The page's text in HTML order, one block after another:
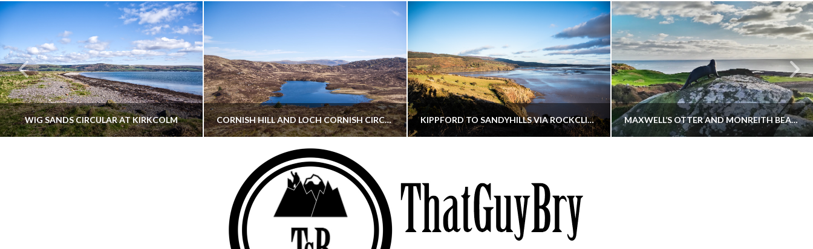
WIG SANDS CIRCULAR AT KIRKCOLM CORNISH HILL AND LOCH CORNISH CIRCULAR
THATGUYBRY
AYRSHIRE, SCOTLAND, WALKING
MAY 22, 2026
KIPPFORD TO SANDYHILLS VIA ROCKCLIFFE
THATGUYBRY
DUMFRIES & GALLOWAY, SCOTLAND, THOUGHTS, WALKING
JANUARY 30, 2026
MAXWELL’S OTTER AND MONREITH BEACH CIRCULAR